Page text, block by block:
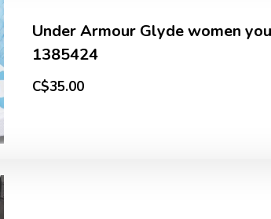
Under Armour Glyde women
1385424
C$35.00